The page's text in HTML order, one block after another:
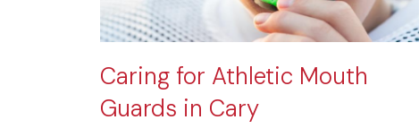
Caring for Athletic Mouth
Guards in Cary